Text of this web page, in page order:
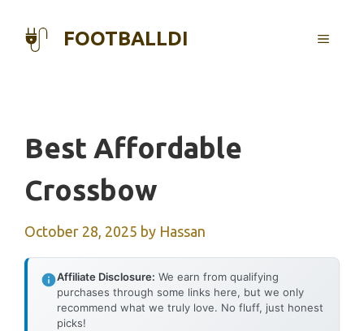
FOOTBALLDI MENU
Best Affordable
Crossbow
October 28, 2025 by Hassan
Affiliate Disclosure: We earn from qualifying
purchases through some links here, but we only
recommend what we truly love. No fluff, just honest
picks!